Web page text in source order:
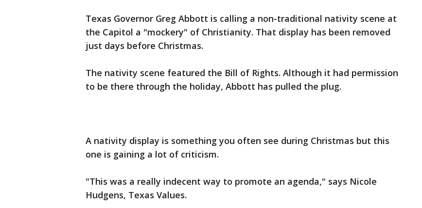
Texas Governor Greg Abbott is calling a non-traditional nativity scene at
the Capitol a "mockery" of Christianity. That display has been removed
just days before Christmas.
The nativity scene featured the Bill of Rights. Although it had permission
to be there through the holiday, Abbott has pulled the plug.
A nativity display is something you often see during Christmas but this
one is gaining a lot of criticism.
"This was a really indecent way to promote an agenda," says Nicole
Hudgens, Texas Values.